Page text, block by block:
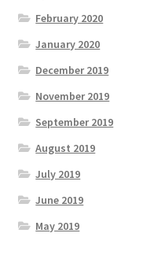
February 2020
January 2020
December 2019
November 2019
September 2019
August 2019
July 2019
June 2019
May 2019